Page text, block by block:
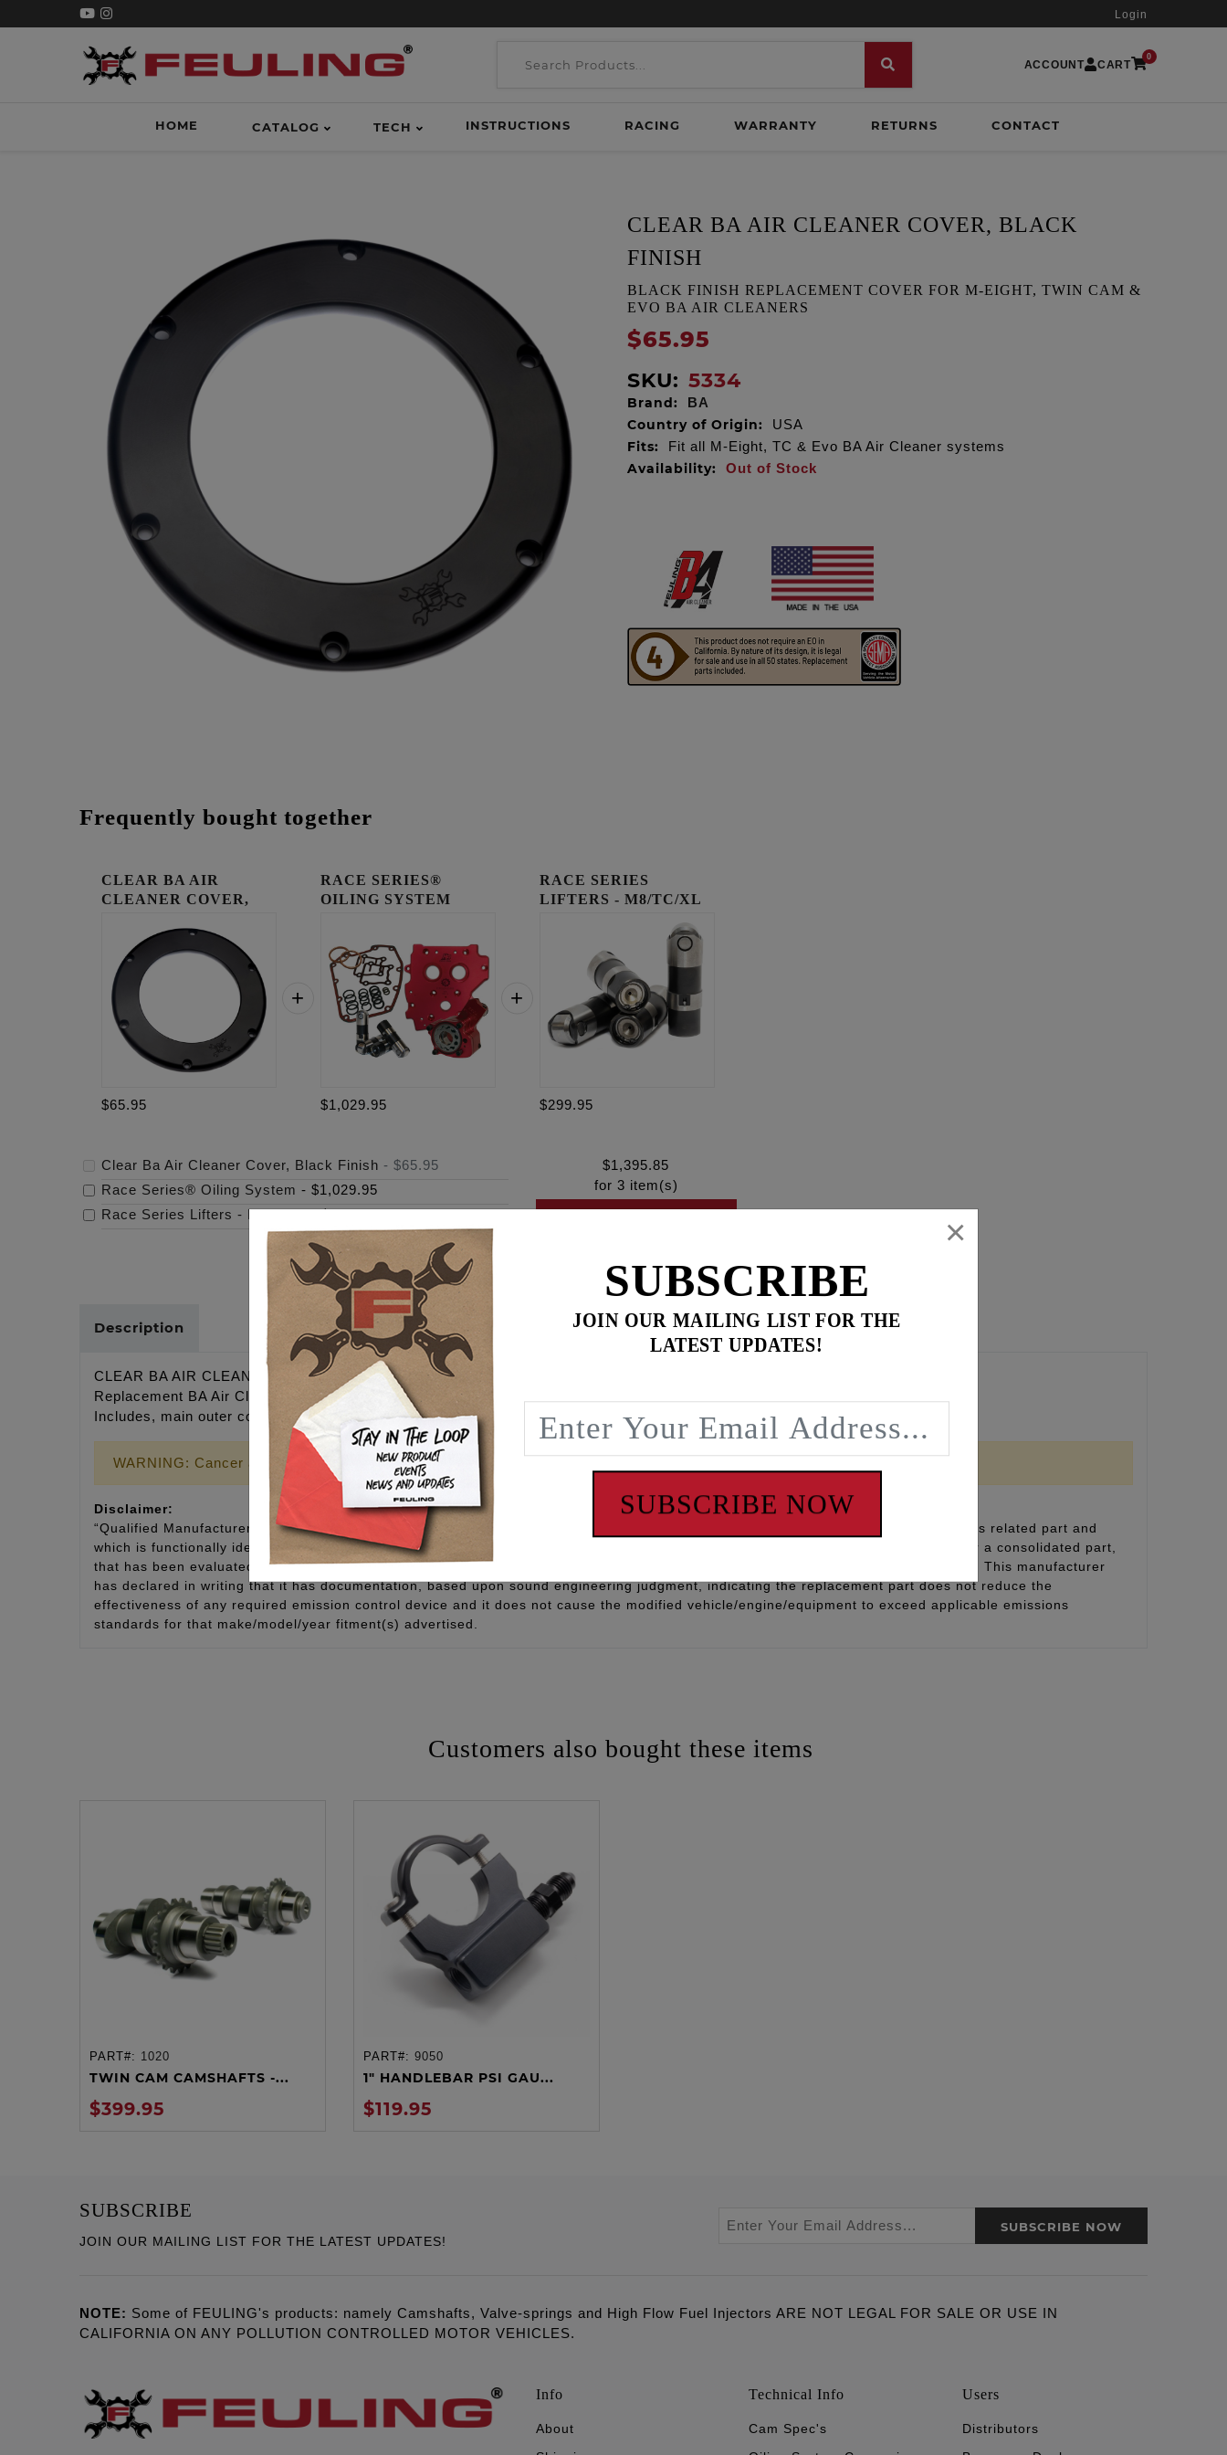
Login
ACCOUNT CART
0
HOME CATALOG TECH INSTRUCTIONS RACING WARRANTY RETURNS CONTACT
CLEAR BA AIR CLEANER COVER, BLACK
FINISH
BLACK FINISH REPLACEMENT COVER FOR M-EIGHT, TWIN CAM &
EVO BA AIR CLEANERS
$65.95
SKU: 5334
Brand: BA
Country of Origin: USA
Fits: Fit all M-Eight, TC & Evo BA Air Cleaner systems
Availability: Out of Stock
Frequently bought together
CLEAR BA AIR
CLEANER COVER,
$65.95
RACE SERIES®
OILING SYSTEM
$1,029.95
RACE SERIES
LIFTERS - M8/TC/XL
$299.95
Clear Ba Air Cleaner Cover, Black Finish - $65.95
Race Series® Oiling System - $1,029.95
Race Series Lifters - M8/Tc/Xl
$1,395.85
for 3 item(s)
Description
CLEAR BA AIR CLEANER COVER, BLACK FINISH
Replacement BA Air Cleaner cover for Twin Cam and Milwaukee Eight fitments
Includes, main outer cover, clear acrylic insert, allen screws, filter lube, 545 thread sealant
WARNING: Cancer and Reproductive Harm - www.P65Warnings.ca.gov
Disclaimer:
“Qualified Manufacturer Declared Replacement Part” means any aftermarket part intended to replace an original equipment emissions related part and
which is functionally identical to the original equipment part in all respects which in any way affect emissions (including durability), or a consolidated part,
that has been evaluated and declared by the manufacturer to meet this definition and carry this categorization and designation label. This manufacturer
has declared in writing that it has documentation, based upon sound engineering judgment, indicating the replacement part does not reduce the
effectiveness of any required emission control device and it does not cause the modified vehicle/engine/equipment to exceed applicable emissions
standards for that make/model/year fitment(s) advertised.
Customers also bought these items
ADD TO CART
PART#: 1020
TWIN CAM CAMSHAFTS -...
$399.95
ADD TO CART
PART#: 9050
1" HANDLEBAR PSI GAU...
$119.95
SUBSCRIBE
JOIN OUR MAILING LIST FOR THE LATEST UPDATES!
SUBSCRIBE NOW
NOTE: Some of FEULING's products: namely Camshafts, Valve-springs and High Flow Fuel Injectors ARE NOT LEGAL FOR SALE OR USE IN
CALIFORNIA ON ANY POLLUTION CONTROLLED MOTOR VEHICLES.
Info
About
Technical Info
Cam Spec's
Users
Distributors
SUBSCRIBE
JOIN OUR MAILING LIST FOR THE
LATEST UPDATES!
SUBSCRIBE NOW
×